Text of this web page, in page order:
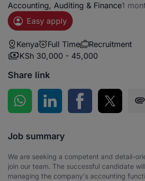
Accounting, Auditing & Finance1
Easy apply
Kenya Full Time
Recruitment
KSh 30,000 - 45,000
Share link
Share on WhatsApp
Share on LinkedIn
Share onShare
Job summary
We are seeking a competent and detail-
join our team. The successful candidate
managing the company's accounting